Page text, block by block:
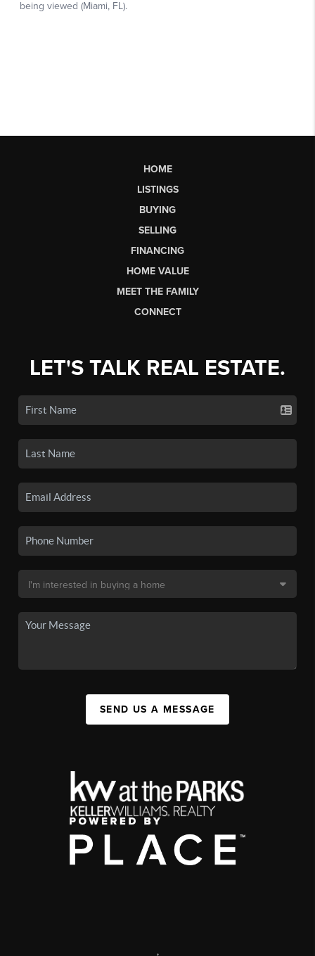
HOME
LISTINGS
BUYING
SELLING
FINANCING
HOME VALUE
MEET THE FAMILY
CONNECT
LET'S TALK REAL ESTATE.
SEND US A MESSAGE
,